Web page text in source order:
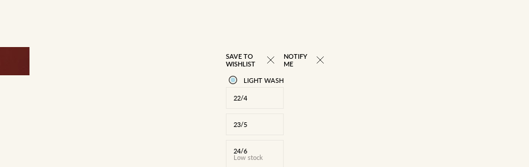
SAVE TO
WISHLIST
LIGHT WASH
22/4
23/5
24/6
Low stock
NOTIFY
ME